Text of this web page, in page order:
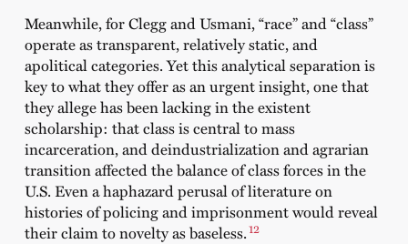
Meanwhile, for Clegg and Usmani, “race” and “class”
operate as transparent, relatively static, and
apolitical categories. Yet this analytical separation is
key to what they offer as an urgent insight, one that
they allege has been lacking in the existent
scholarship: that class is central to mass
incarceration, and deindustrialization and agrarian
transition affected the balance of class forces in the
U.S. Even a haphazard perusal of literature on
histories of policing and imprisonment would reveal
their claim to novelty as baseless.12